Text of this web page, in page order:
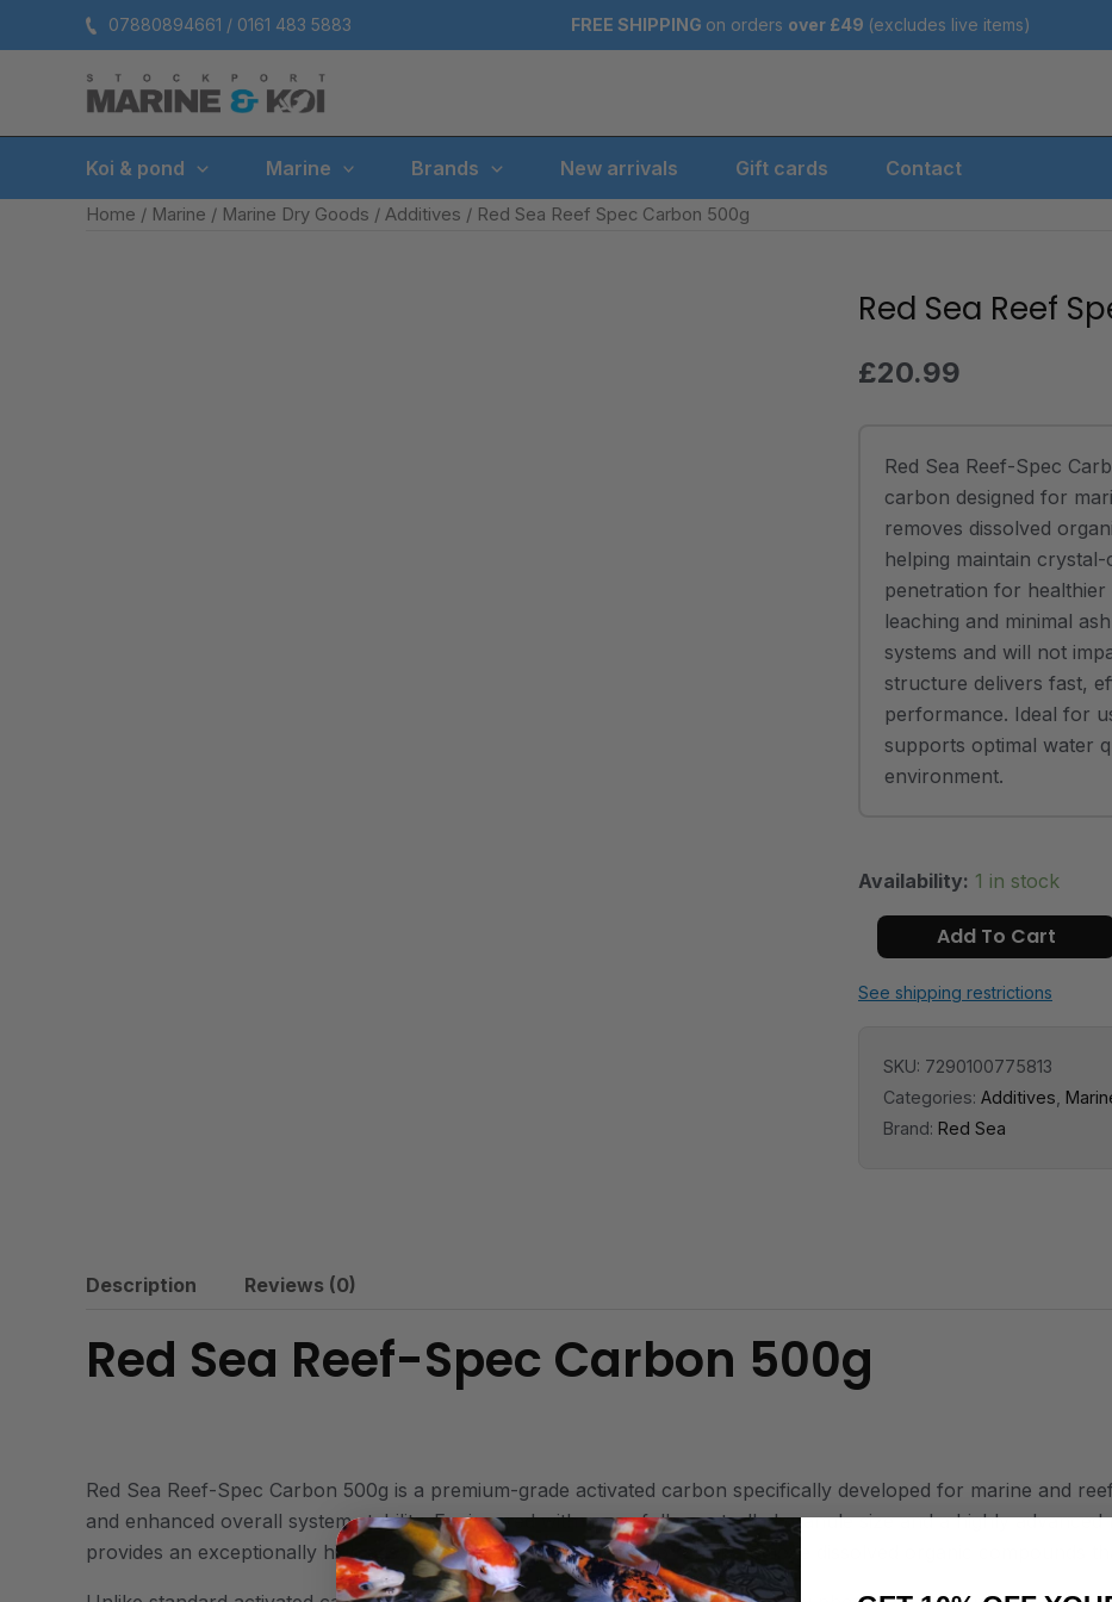
to
07880894661 / 0161 483 5883 FREE SHIPPING on orders over £49 (excludes live items)
Koi & pond Marine Brands New arrivals Gift cards Contact
Home / Marine / Marine Dry Goods / Additives / Red Sea Reef Spec Carbon 500g
Red Sea Reef
£20.99
Red Sea Reef-Spec
carbon designed for
removes dissolved
helping maintain
penetration for
leaching and minimal
systems and will not
structure delivers fast,
performance. Ideal for
supports optimal water
environment.
Availability: 1 in stock
Red
Reef
500g
quantity
Add To Cart
See shipping restrictions
SKU: 7290100775813
Categories: Additives
Brand: Red Sea
Description Reviews (0)
Red Sea Reef-Spec Carbon 500g
Red Sea Reef-Spec Carbon 500g is a premium-grade activated carbon specifically developed for marine and
and enhanced overall system stability. Engineered with a carefully controlled granule size and a highly
provides an exceptionally high adsorption capacity, allowing it to rapidly remove dissolved organic compounds